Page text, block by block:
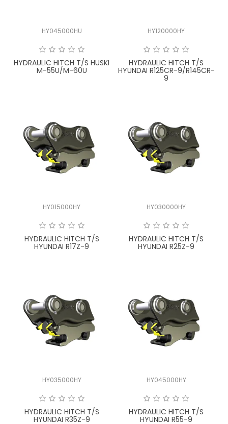
HY045000HU
HYDRAULIC HITCH T/S HUSKI
M-55U/M-60U
HY120000HY
HYDRAULIC HITCH T/S
HYUNDAI R125CR-9/R145CR-
9
HY015000HY
HYDRAULIC HITCH T/S
HYUNDAI R17Z-9
HY030000HY
HYDRAULIC HITCH T/S
HYUNDAI R25Z-9
HY035000HY
HYDRAULIC HITCH T/S
HYUNDAI R35Z-9
HY045000HY
HYDRAULIC HITCH T/S
HYUNDAI R55-9